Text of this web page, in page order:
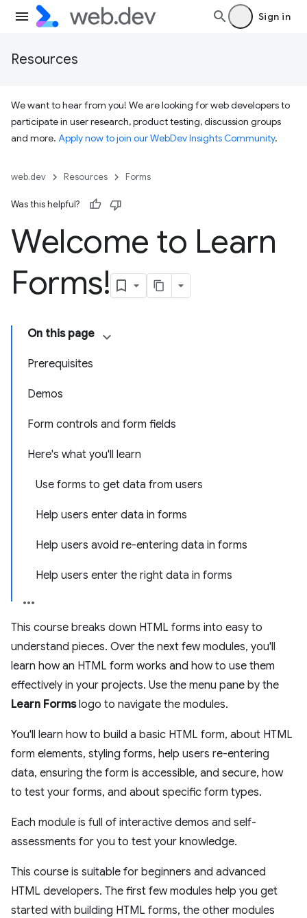
Sign in
Resources
We want to hear from you! We are looking for web developers to
participate in user research, product testing, discussion groups
and more. Apply now to join our WebDev Insights Community.
web.dev Resources Forms
Was this helpful?
Welcome to Learn
Forms!
On this page
Prerequisites
Demos
Form controls and form fields
Here's what you'll learn
Use forms to get data from users
Help users enter data in forms
Help users avoid re-entering data in forms
Help users enter the right data in forms
This course breaks down HTML forms into easy to
understand pieces. Over the next few modules, you'll
learn how an HTML form works and how to use them
effectively in your projects. Use the menu pane by the
Learn Formslogo to navigate the modules.
You'll learn how to build a basic HTML form, about HTML
form elements, styling forms, help users re-entering
data, ensuring the form is accessible, and secure, how
to test your forms, and about specific form types.
Each module is full of interactive demos and self-
assessments for you to test your knowledge.
This course is suitable for beginners and advanced
HTML developers. The first few modules help you get
started with building HTML forms, the other modules